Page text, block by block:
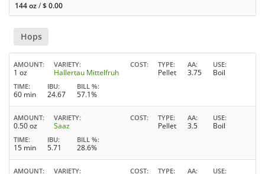
144 oz/$0.00
Hops
AMOUNT
1 oz
VARIETY
Hallertau Mittelfruh
COST TYPE
Pellet
AA
3.75
USE
Boil
TIME
60 min
IBU
24.67
BILL %
57.1%
AMOUNT
0.50 oz
VARIETY
Saaz
COST TYPE
Pellet
AA
3.5
USE
Boil
TIME
15 min
IBU
5.71
BILL %
28.6%
AMOUNT VARIETY COST TYPE AA USE